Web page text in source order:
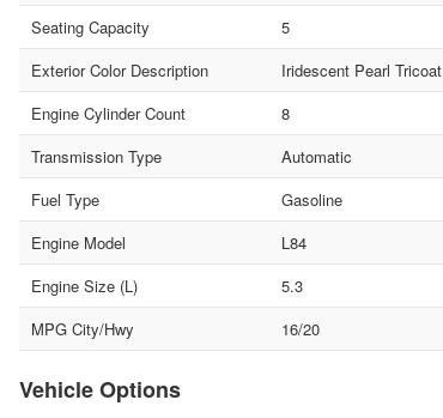
Seating Capacity
5
Exterior Color Description
Iridescent Pearl Tricoat
Engine Cylinder Count
8
Transmission Type
Automatic
Fuel Type
Gasoline
Engine Model
L84
Engine Size (L)
5.3
MPG City/Hwy
16/20
Vehicle Options